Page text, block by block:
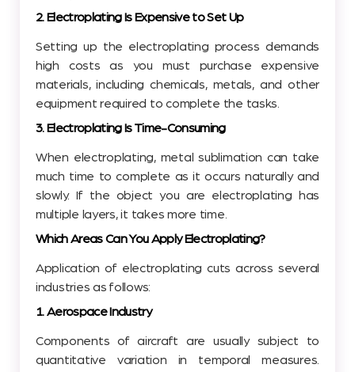
2. Electroplating Is Expensive to Set Up
Setting up the electroplating process demands
high costs as you must purchase expensive
materials, including chemicals, metals, and other
equipment required to complete the tasks.
3. Electroplating Is Time-Consuming
When electroplating, metal sublimation can take
much time to complete as it occurs naturally and
slowly. If the object you are electroplating has
multiple layers, it takes more time.
Which Areas Can You Apply Electroplating?
Application of electroplating cuts across several
industries as follows:
1. Aerospace Industry
Components of aircraft are usually subject to
quantitative variation in temporal measures.